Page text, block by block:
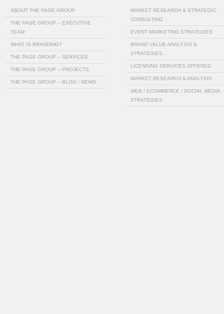
ABOUT THE PAGE GROUP
THE PAGE GROUP – EXECUTIVE
TEAM
WHAT IS BRANDING?
THE PAGE GROUP – SERVICES
THE PAGE GROUP – PROJECTS
THE PAGE GROUP – BLOG / NEWS
MARKET RESEARCH & STRATEGIC
CONSULTING
EVENT MARKETING STRATEGIES
BRAND VALUE ANALYSIS &
STRATEGIES…
LICENSING SERVICES OFFERED
MARKET RESEARCH & ANALYSIS
WEB / ECOMMERCE / SOCIAL MEDIA
STRATEGIES